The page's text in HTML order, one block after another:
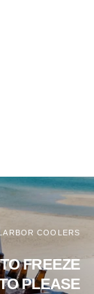
COOLERS
FREEZE
PLEASE